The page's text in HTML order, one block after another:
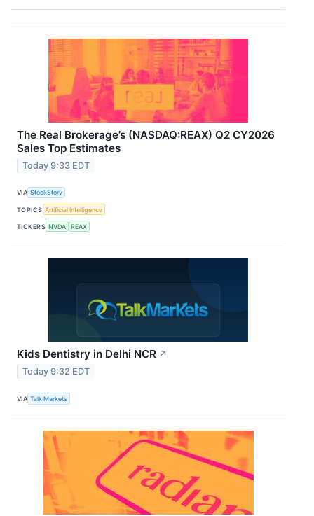
The Real Brokerage’s (NASDAQ:REAX) Q2 CY2026
Sales Top Estimates
Today 9:33 EDT
VIA StockStory
TOPICS Artificial Intelligence
TICKERS NVDA REAX
Kids Dentistry in Delhi NCR ↗
Today 9:32 EDT
VIA Talk Markets